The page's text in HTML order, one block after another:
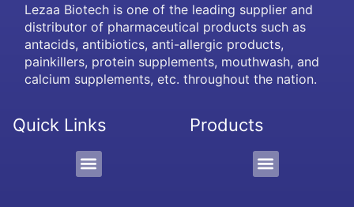
Lezaa Biotech is one of the leading supplier and
distributor of pharmaceutical products such as
antacids, antibiotics, anti-allergic products,
painkillers, protein supplements, mouthwash, and
calcium supplements, etc. throughout the nation.
Quick Links Products